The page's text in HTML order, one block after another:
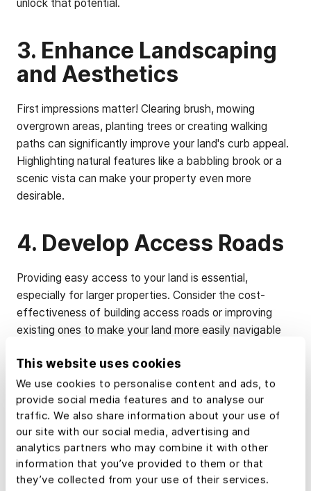
This website uses cookies
We use cookies to personalise content and ads, to
provide social media features and to analyse our
traffic. We also share information about your use of
our site with our social media, advertising and
analytics partners who may combine it with other
information that you’ve provided to them or that
they’ve collected from your use of their services.
unlock that potential.
3. Enhance Landscaping
and Aesthetics
First impressions matter! Clearing brush, mowing
overgrown areas, planting trees or creating walking
paths can significantly improve your land's curb appeal.
Highlighting natural features like a babbling brook or a
scenic vista can make your property even more
desirable.
4. Develop Access Roads
Providing easy access to your land is essential,
especially for larger properties. Consider the cost-
effectiveness of building access roads or improving
existing ones to make your land more easily navigable
5. Clear Debris and
Improve Land Condition
Buyers are more likely to envision their dream project on
a clean and well-maintained piece of land. Remove any
trash or debris that surrounds the property, and address